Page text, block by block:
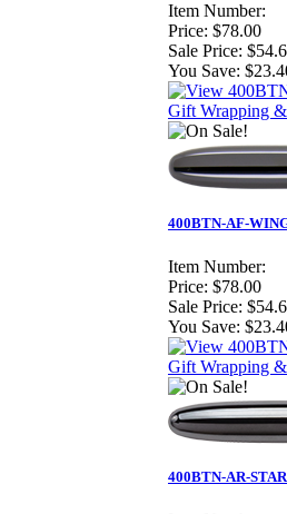
Item Number:
Price: $78.00
Sale Price:
You Save:
Gift Wrapping
400BTN-AF-
Item Number:
Price: $78.00
Sale Price:
You Save:
Gift Wrapping
400BTN-AR-